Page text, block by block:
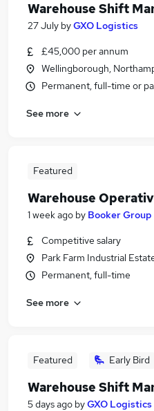
Warehouse Shift
27 July byGXO Logistics
£45,000 per annum
Wellingborough,
Permanent, full-time or
See more
Featured
Warehouse
1 week ago by Booker Group
Competitive salary
Park Farm Industrial
Permanent, full-time
See more
Featured Early Bird
Warehouse Shift
5 days ago byGXO Logistics